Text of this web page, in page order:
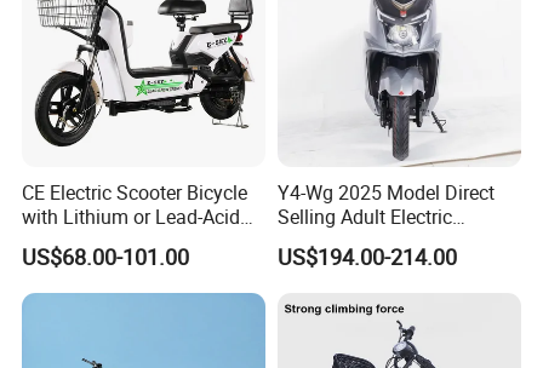
Company Profile
Shandong Weimaihui Trading Co., Ltd., based in Jinan City,
CE Electric Scooter Bicycle
with Lithium or Lead-Acid
Battery China Factory Eba
US$68.00-101.00
Y4-Wg 2025 Model Direct
Selling Adult Electric
Motorcycle 800W Electric
Scooter Electric Moped with
US$194.00-214.00